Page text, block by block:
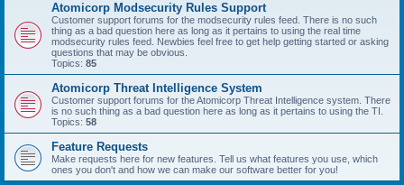
Atomicorp Modsecurity Rules Support
Customer support forums for the modsecurity rules feed. There is no such
thing as a bad question here as long as it pertains to using the real time
modsecurity rules feed. Newbies feel free to get help getting started or asking
questions that may be obvious.
Topics: 85
Atomicorp Threat Intelligence System
Customer support forums for the Atomicorp Threat Intelligence system. There
is no such thing as a bad question here as long as it pertains to using the TI.
Topics: 58
Feature Requests
Make requests here for new features. Tell us what features you use, which
ones you don't and how we can make our software better for you!